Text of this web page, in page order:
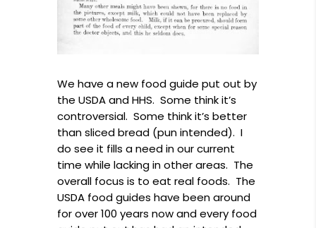
We have a new food guide put out by
the USDA and HHS. Some think it’s
controversial. Some think it’s better
than sliced bread (pun intended). I
do see it fills a need in our current
time while lacking in other areas. The
overall focus is to eat real foods. The
USDA food guides have been around
for over 100 years now and every food